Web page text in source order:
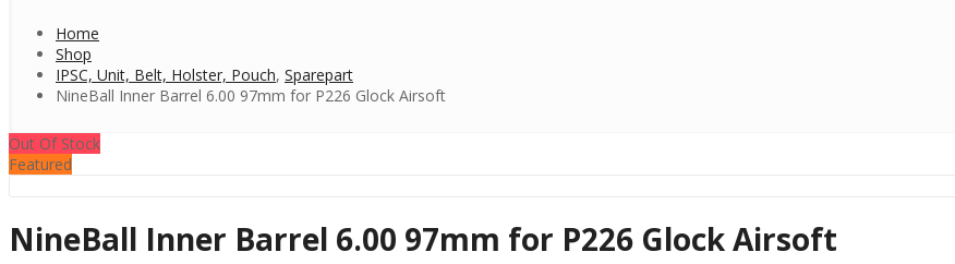
Home
Shop
IPSC, Unit, Belt, Holster, Pouch, Sparepart
NineBall Inner Barrel 6.00 97mm for P226 Glock Airsoft
Out Of Stock
Featured
NineBall Inner Barrel 6.00 97mm for P226 Glock Airsoft